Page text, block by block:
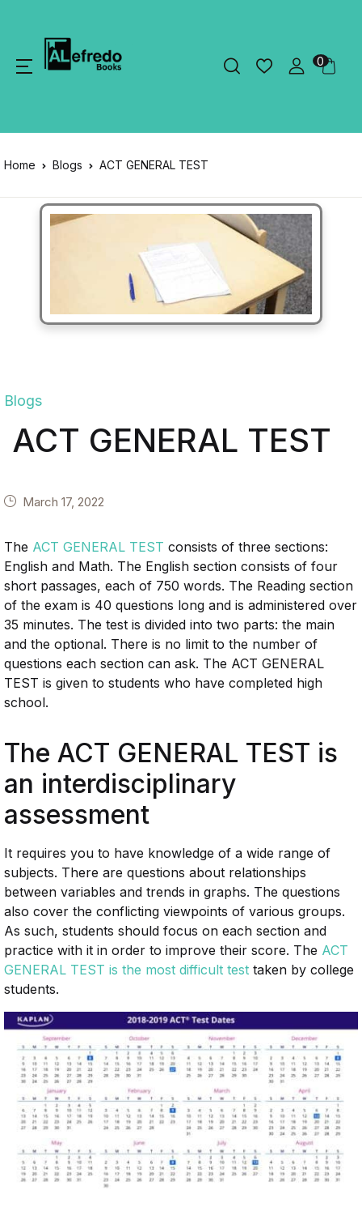
0
Home Blogs ACT GENERAL TEST
Blogs
ACT GENERAL TEST
March 17, 2022
The ACT GENERAL TEST consists of three sections:
English and Math. The English section consists of four
short passages, each of 750 words. The Reading section
of the exam is 40 questions long and is administered over
35 minutes. The test is divided into two parts: the main
and the optional. There is no limit to the number of
questions each section can ask. The ACT GENERAL
TEST is given to students who have completed high
school.
The ACT GENERAL TEST is
an interdisciplinary
assessment
It requires you to have knowledge of a wide range of
subjects. There are questions about relationships
between variables and trends in graphs. The questions
also cover the conflicting viewpoints of various groups.
As such, students should focus on each section and
practice with it in order to improve their score. The ACT
GENERAL TEST is the most difficult test taken by college
students.